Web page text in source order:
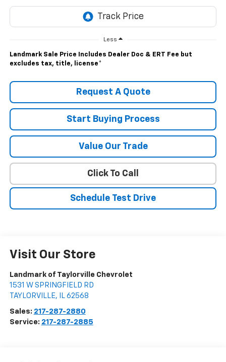
Less
Landmark Sale Price Includes Dealer Doc & ERT Fee but
excludes tax, title, license*
Request A Quote
Start Buying Process
Value Our Trade
Click To Call
Schedule Test Drive
Visit Our Store
Landmark of Taylorville Chevrolet
1531 W SPRINGFIELD RD
TAYLORVILLE, IL 62568
Sales: 217-287-2880
Service: 217-287-2885